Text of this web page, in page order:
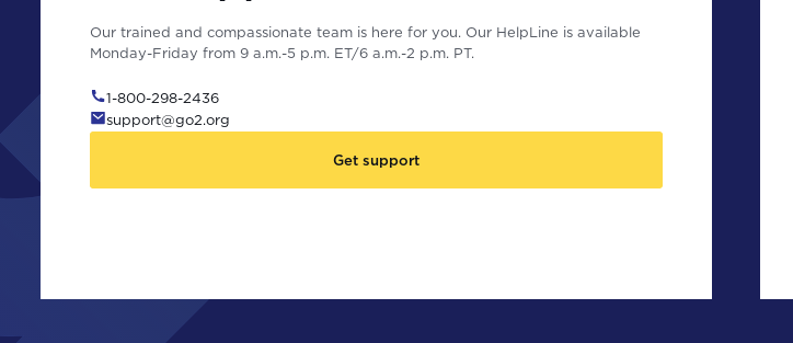
Our trained and compassionate team is here for you. Our HelpLine is available
Monday-Friday from 9 a.m.-5 p.m. ET/6 a.m.-2 p.m. PT.
1-800-298-2436
support@go2.org
Get support